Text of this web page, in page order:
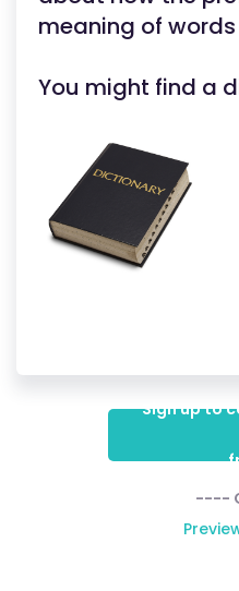
meaning of
You might find a
Sign up to
----